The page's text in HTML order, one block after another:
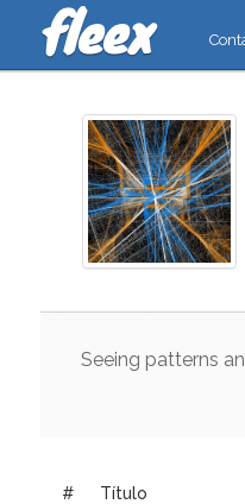
Seeing patterns
# Título